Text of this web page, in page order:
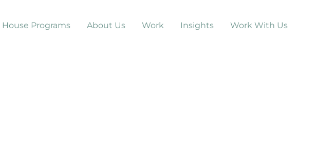
House Programs About Us Work Insights Work With Us